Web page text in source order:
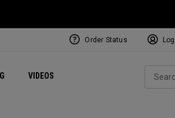
VIDEOS Exclusive Mavrik
Exclusive Golf Balls
Women's Golf Balls
Regional
Order Status